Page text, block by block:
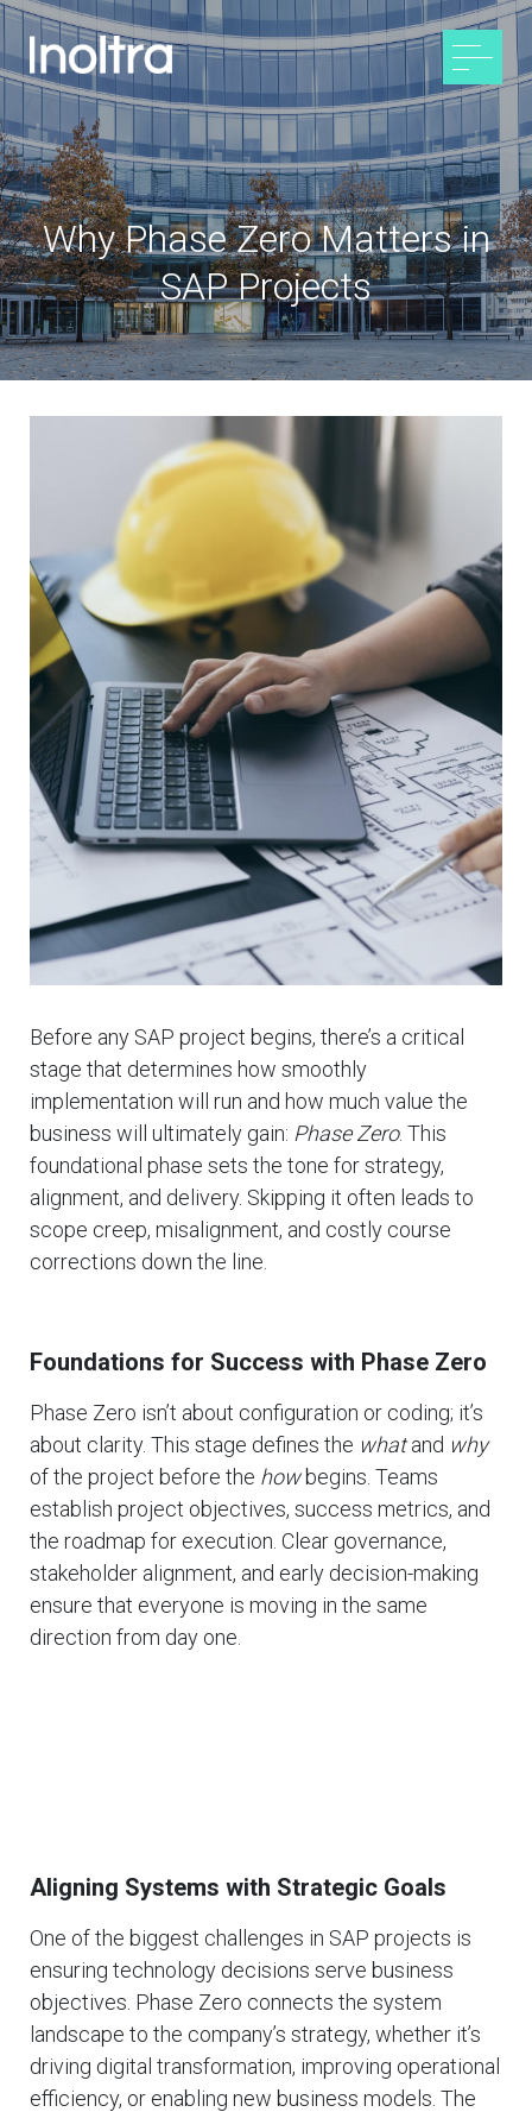
Why Phase Zero Matters in
SAP Projects
Before any SAP project begins, there’s a critical
stage that determines how smoothly
implementation will run and how much value the
business will ultimately gain: Phase Zero. This
foundational phase sets the tone for strategy,
alignment, and delivery. Skipping it often leads to
scope creep, misalignment, and costly course
corrections down the line.
Foundations for Success with Phase Zero
Phase Zero isn’t about configuration or coding; it’s
about clarity. This stage defines the whatand why
of the project before the howbegins. Teams
establish project objectives, success metrics, and
the roadmap for execution. Clear governance,
stakeholder alignment, and early decision-making
ensure that everyone is moving in the same
direction from day one.
Aligning Systems with Strategic Goals
One of the biggest challenges in SAP projects is
ensuring technology decisions serve business
objectives. Phase Zero connects the system
landscape to the company’s strategy, whether it’s
driving digital transformation, improving operational
efficiency, or enabling new business models. The